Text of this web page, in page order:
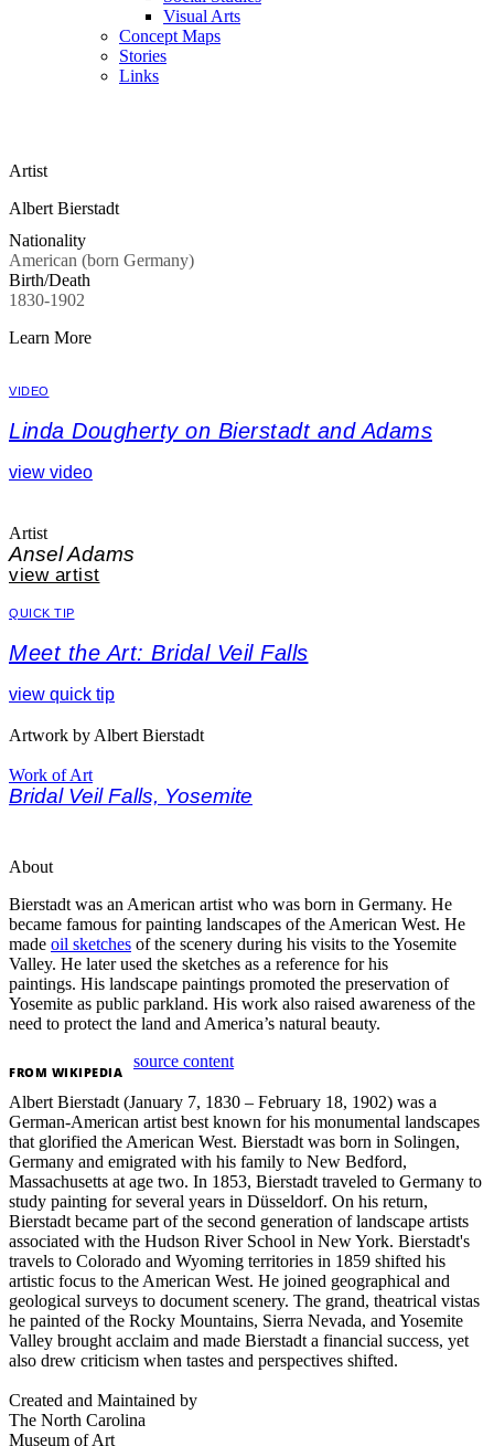
Visual Arts
Concept Maps
Stories
Links
Artist
Albert Bierstadt
Nationality
American (born Germany)
Birth/Death
1830-1902
Learn More
VIDEO
Linda Dougherty on Bierstadt and Adams
view video
Artist
Ansel Adams
view artist
QUICK TIP
Meet the Art: Bridal Veil Falls
view quick tip
Artwork by Albert Bierstadt
Work of Art
Bridal Veil Falls, Yosemite
About
Bierstadt was an American artist who was born in Germany. He
became famous for painting landscapes of the American West. He
made oil sketches of the scenery during his visits to the Yosemite
Valley. He later used the sketches as a reference for his
paintings. His landscape paintings promoted the preservation of
Yosemite as public parkland. His work also raised awareness of the
need to protect the land and America’s natural beauty.
FROM WIKIPEDIA
source content
Albert Bierstadt (January 7, 1830 – February 18, 1902) was a
German-American artist best known for his monumental landscapes
that glorified the American West. Bierstadt was born in Solingen,
Germany and emigrated with his family to New Bedford,
Massachusetts at age two. In 1853, Bierstadt traveled to Germany to
study painting for several years in Düsseldorf. On his return,
Bierstadt became part of the second generation of landscape artists
associated with the Hudson River School in New York. Bierstadt's
travels to Colorado and Wyoming territories in 1859 shifted his
artistic focus to the American West. He joined geographical and
geological surveys to document scenery. The grand, theatrical vistas
he painted of the Rocky Mountains, Sierra Nevada, and Yosemite
Valley brought acclaim and made Bierstadt a financial success, yet
also drew criticism when tastes and perspectives shifted.
Created and Maintained by
The North Carolina
Museum of Art